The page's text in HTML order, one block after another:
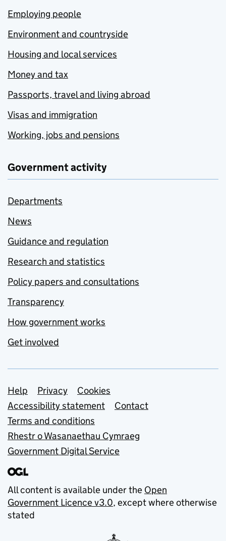
Employing people
Environment and countryside
Housing and local services
Money and tax
Passports, travel and living abroad
Visas and immigration
Working, jobs and pensions
Government activity
Departments
News
Guidance and regulation
Research and statistics
Policy papers and consultations
Transparency
How government works
Get involved
Support links
Help Privacy
Cookies
Accessibility statement
Contact
Terms and conditions
Rhestr o Wasanaethau Cymraeg
Government Digital Service
All content is available under the Open
Government Licence v3.0, except where otherwise
stated